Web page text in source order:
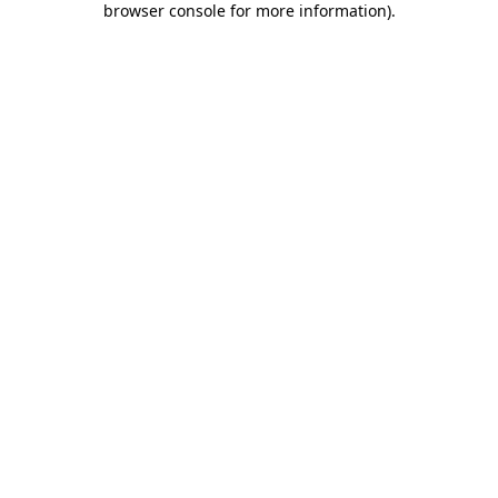
browser console for more information).